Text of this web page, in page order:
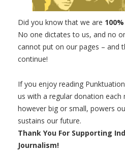
Did you know that we are
No one dictates to us, and no
cannot put on our pages – and
continue!
If you enjoy reading
us with a regular donation each
however big or small, powers
sustains our future.
Thank You For Supporting
Journalism!